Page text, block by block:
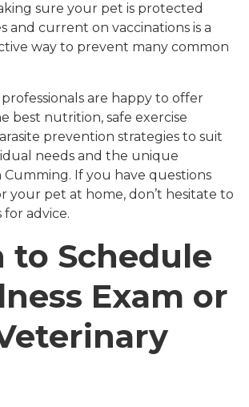
sure your pet is protected
and current on vaccinations is a
way to prevent many common
are happy to offer
best nutrition, safe exercise
prevention strategies to suit
needs and the unique
If you have questions
your pet at home, don’t hesitate to
advice.
to Schedule
Exam or